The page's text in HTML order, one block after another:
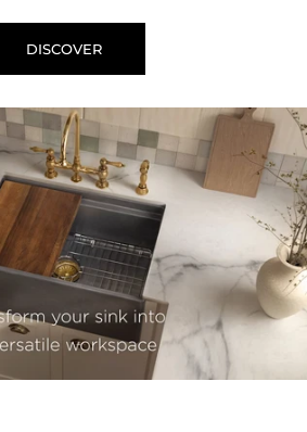
DISCOVER